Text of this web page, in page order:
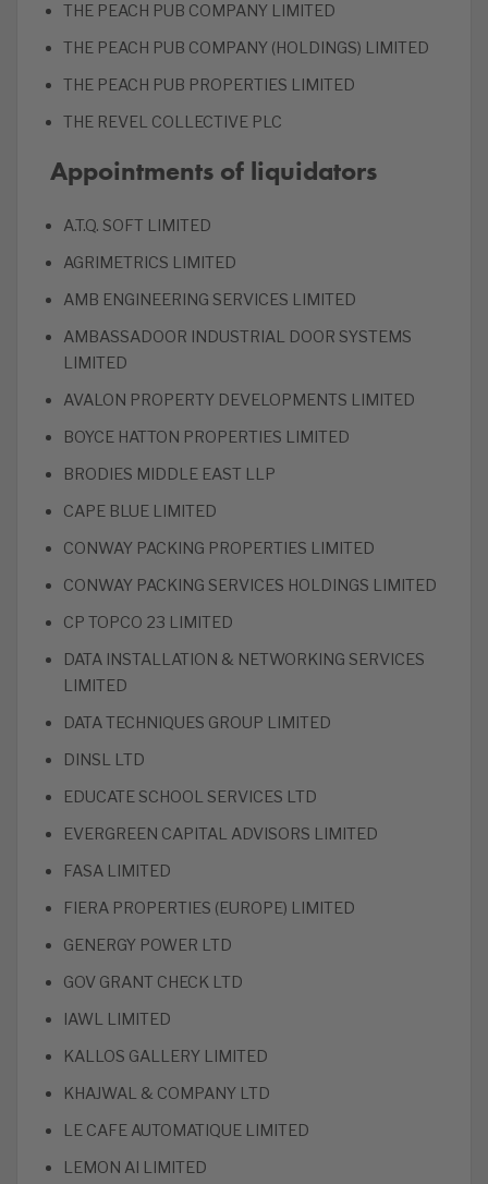
THE PEACH PUB COMPANY LIMITED
THE PEACH PUB COMPANY (HOLDINGS) LIMITED
THE PEACH PUB PROPERTIES LIMITED
THE REVEL COLLECTIVE PLC
Appointments of liquidators
A.T.Q. SOFT LIMITED
AGRIMETRICS LIMITED
AMB ENGINEERING SERVICES LIMITED
AMBASSADOOR INDUSTRIAL DOOR SYSTEMS
LIMITED
AVALON PROPERTY DEVELOPMENTS LIMITED
BOYCE HATTON PROPERTIES LIMITED
BRODIES MIDDLE EAST LLP
CAPE BLUE LIMITED
CONWAY PACKING PROPERTIES LIMITED
CONWAY PACKING SERVICES HOLDINGS LIMITED
CP TOPCO 23 LIMITED
DATA INSTALLATION & NETWORKING SERVICES
LIMITED
DATA TECHNIQUES GROUP LIMITED
DINSL LTD
EDUCATE SCHOOL SERVICES LTD
EVERGREEN CAPITAL ADVISORS LIMITED
FASA LIMITED
FIERA PROPERTIES (EUROPE) LIMITED
GENERGY POWER LTD
GOV GRANT CHECK LTD
IAWL LIMITED
KALLOS GALLERY LIMITED
KHAJWAL & COMPANY LTD
LE CAFE AUTOMATIQUE LIMITED
LEMON AI LIMITED